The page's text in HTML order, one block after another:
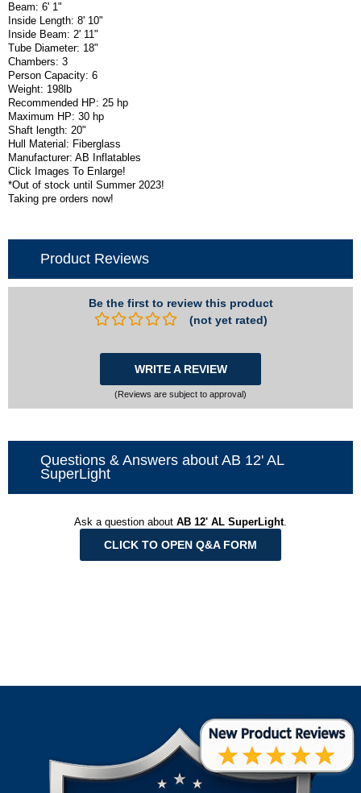
Beam: 6' 1"
Inside Length: 8' 10"
Inside Beam: 2' 11"
Tube Diameter: 18"
Chambers: 3
Person Capacity: 6
Weight: 198lb
Recommended HP: 25 hp
Maximum HP: 30 hp
Shaft length: 20"
Hull Material: Fiberglass
Manufacturer: AB Inflatables
Click Images To Enlarge!
*Out of stock until Summer 2023!
Taking pre orders now!
Product Reviews
Be the first to review this product
(not yet rated)
WRITE A REVIEW
(Reviews are subject to approval)
Questions & Answers about AB 12' AL
SuperLight
Ask a question about AB 12' AL SuperLight.
CLICK TO OPEN Q&A FORM